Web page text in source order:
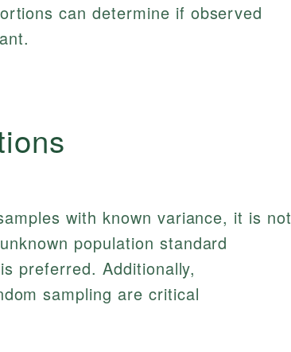
can determine if observed
with known variance, it is not
population standard
preferred. Additionally,
sampling are critical